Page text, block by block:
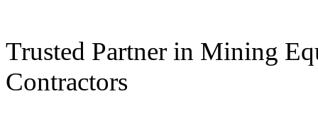
Trusted Partner in Mining
Contractors